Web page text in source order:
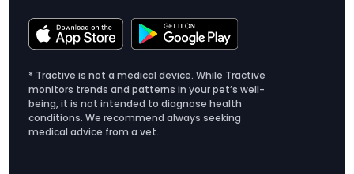
* Tractive is not a medical device. While Tractive
monitors trends and patterns in your pet’s well-
being, it is not intended to diagnose health
conditions. We recommend always seeking
medical advice from a vet.